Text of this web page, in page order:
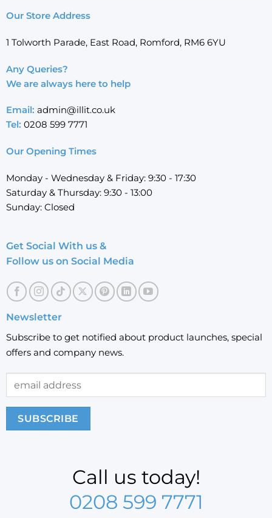
Our Store Address
1 Tolworth Parade, East Road, Romford, RM6 6YU
Any Queries?
We are always here to help
Email: admin@illit.co.uk
Tel: 0208 599 7771
Our Opening Times
Monday - Wednesday & Friday: 9:30 - 17:30
Saturday & Thursday: 9:30 - 13:00
Sunday: Closed
Get Social With us &
Follow us on Social Media
Newsletter
Subscribe to get notified about product launches, special
offers and company news.
Call us today!
0208 599 7771